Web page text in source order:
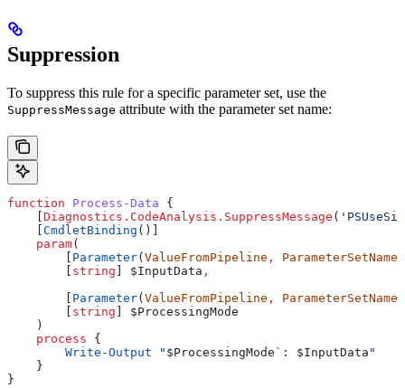
Suppression
To suppress this rule for a specific parameter set, use the
SuppressMessage attribute with the parameter set name:
function Process-Data {
Diagnostics.CodeAnalysis.SuppressMessage (
CmdletBinding ()]
    param
(
Parameter( ValueFromPipeline , ParameterSetName
string $InputData ,
Parameter( ValueFromPipeline , ParameterSetName
string
$ProcessingMode
    )
    process
{
        Write-Output
" $ProcessingMode `: $InputData "
    }
}